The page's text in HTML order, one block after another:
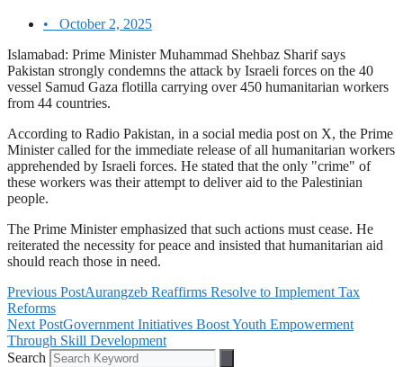
•
October 2, 2025
Islamabad: Prime Minister Muhammad Shehbaz Sharif says
Pakistan strongly condemns the attack by Israeli forces on the 40
vessel Samud Gaza flotilla carrying over 450 humanitarian workers
from 44 countries.
According to Radio Pakistan, in a social media post on X, the Prime
Minister called for the immediate release of all humanitarian workers
apprehended by Israeli forces. He stated that the only "crime" of
these workers was their attempt to deliver aid to the Palestinian
people.
The Prime Minister emphasized that such actions must cease. He
reiterated the necessity for peace and insisted that humanitarian aid
should reach those in need.
Previous PostAurangzeb Reaffirms Resolve to Implement Tax
Reforms
Next PostGovernment Initiatives Boost Youth Empowerment
Through Skill Development
Search